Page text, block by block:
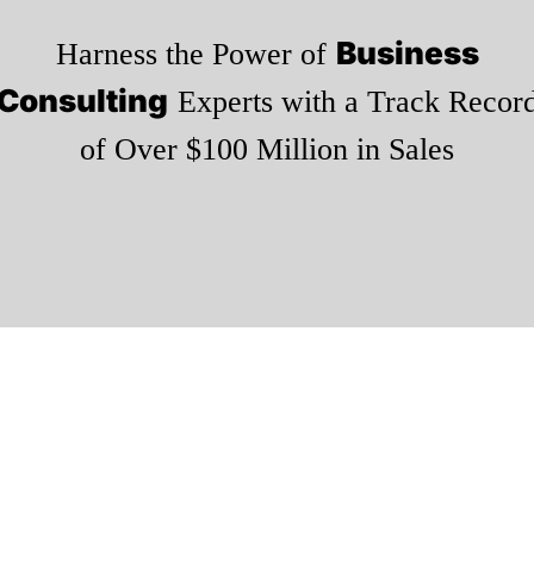
Harness the Power of Business
Experts with a Track
of Over $100 Million in Sales